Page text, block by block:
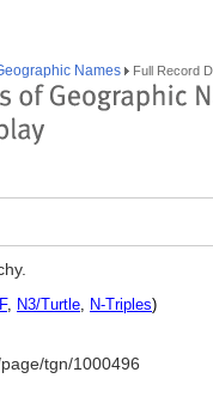
Names Full Record
, N3/Turtle, N-Triples)
tgn/1000496